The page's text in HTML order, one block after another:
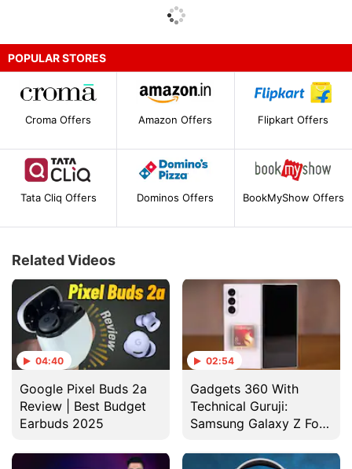
POPULAR STORES
Croma Offers Amazon Offers Flipkart Offers
Tata Cliq Offers Dominos Offers BookMyShow Offers
Related Videos
04:40
Google Pixel Buds 2a
Review | Best Budget
Earbuds 2025
02:54
Gadgets 360 With
Technical Guruji:
Samsung Galaxy Z Fold